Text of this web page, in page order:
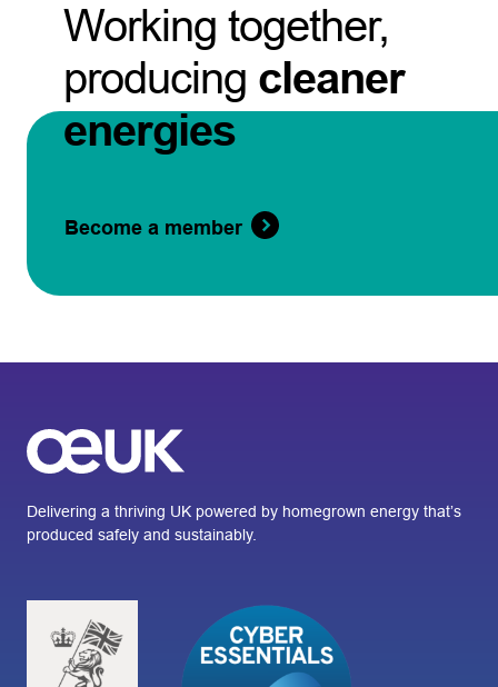
Working together,
producing cleaner
energies
Become a member
Delivering a thriving UK powered by homegrown energy that’s
produced safely and sustainably.